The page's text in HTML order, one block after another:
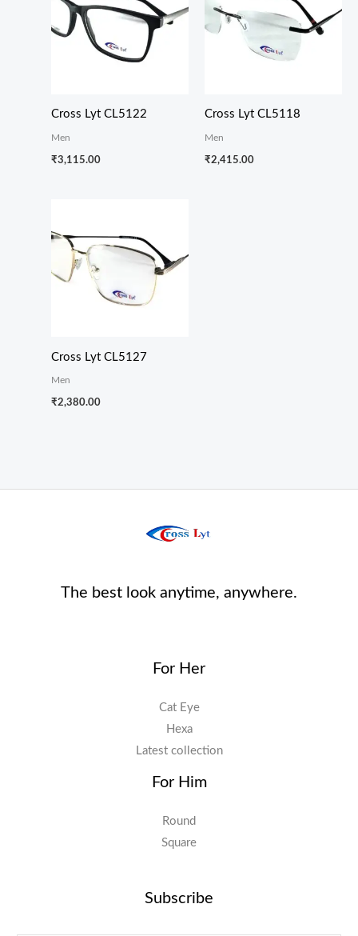
Cross Lyt CL5122
Men
₹3,115.00
Cross Lyt CL5118
Men
₹2,415.00
Cross Lyt CL5127
Men
₹2,380.00
The best look anytime, anywhere.
For Her
Cat Eye
Hexa
Latest collection
For Him
Round
Square
Subscribe